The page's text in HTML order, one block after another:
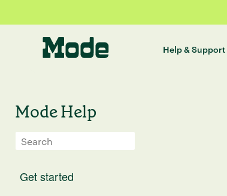
Help & Support
Mode Help
Get started